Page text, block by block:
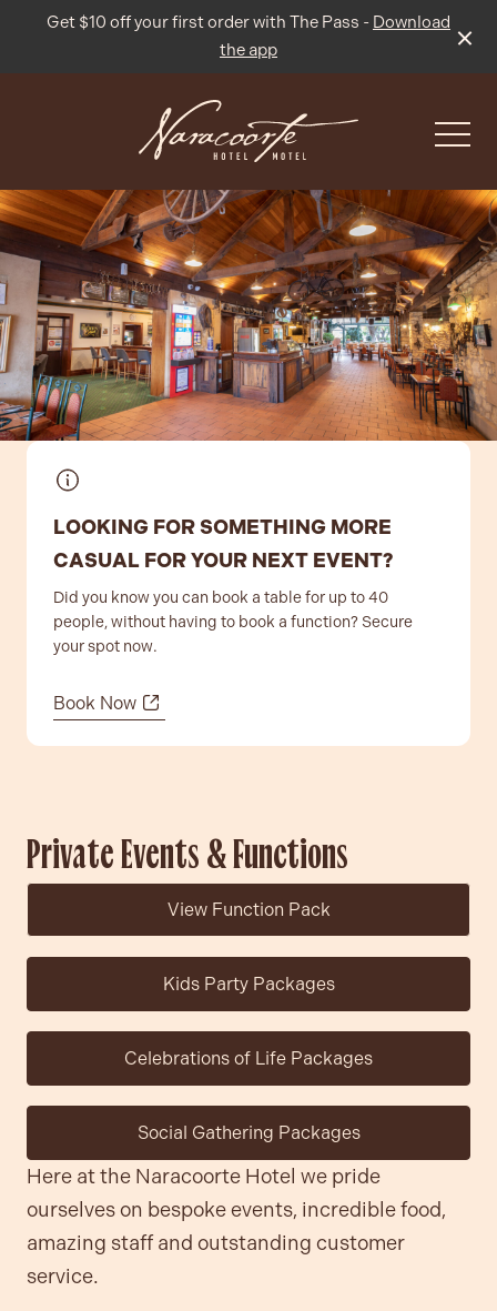
Get $10 off your first order with The Pass - Download
the app
What’s On
Live Sport
Community
-
LOOKING FOR SOMETHING MORE
CASUAL FOR YOUR NEXT EVENT?
Did you know you can book a table for up to 40
people, without having to book a function? Secure
your spot now.
Book Now
Private Events & Functions
View Function Pack
Kids Party Packages
Celebrations of Life Packages
Social Gathering Packages
Here at the Naracoorte Hotel we pride
ourselves on bespoke events, incredible food,
amazing staff and outstanding customer
service.